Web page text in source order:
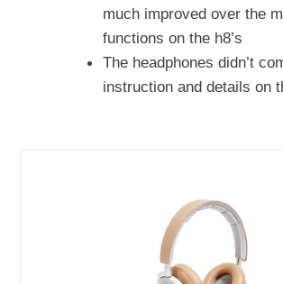
much improved over the
functions on the h8’s
The headphones didn’t
instruction and details on